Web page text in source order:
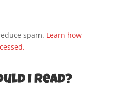
spam. Learn how
I read?